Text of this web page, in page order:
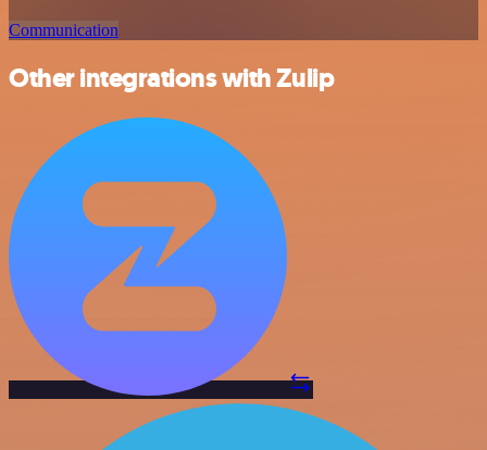
Communication
Other integrations with Zulip